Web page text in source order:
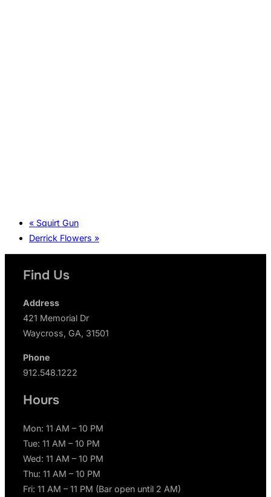
« Squirt Gun
Derrick Flowers »
Find Us
Address
421 Memorial Dr
Waycross, GA, 31501
Phone
912.548.1222
Hours
Mon: 11 AM – 10 PM
Tue: 11 AM – 10 PM
Wed: 11 AM – 10 PM
Thu: 11 AM – 10 PM
Fri: 11 AM – 11 PM (Bar open until 2 AM)